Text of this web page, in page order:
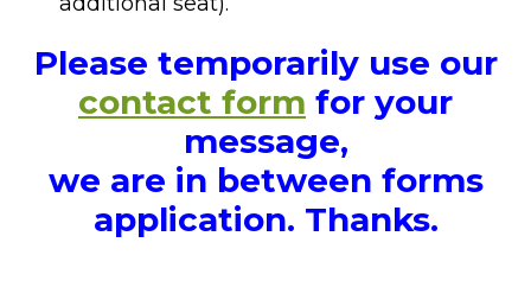
Please temporarily use our
contact form for your
message,
we are in between forms
application. Thanks.